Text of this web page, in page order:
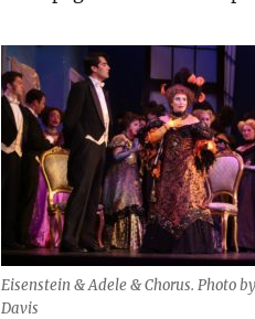
Eisenstein & Adele & Chorus. Photo
Davis